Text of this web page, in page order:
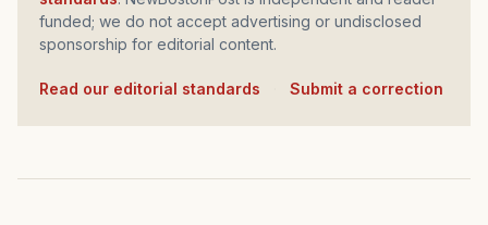
funded; we do not accept advertising or undisclosed
sponsorship for editorial content.
Read our editorial standards Submit a correction